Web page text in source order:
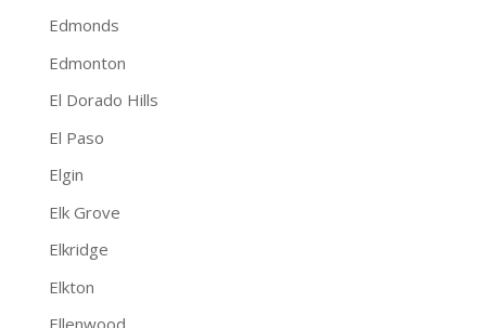
Edmonds
Edmonton
El Dorado Hills
El Paso
Elgin
Elk Grove
Elkridge
Elkton
Ellenwood